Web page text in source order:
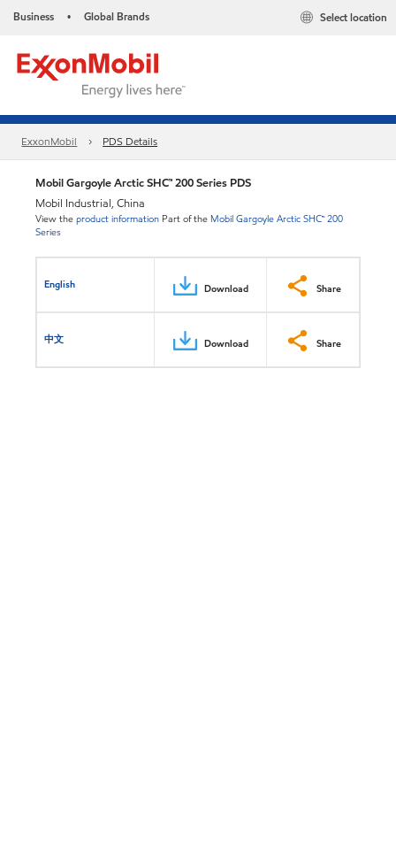
Business • Global Brands Select location
ExxonMobil PDS Details
Mobil Gargoyle Arctic SHC™ 200 Series PDS
Mobil Industrial, China
View theproduct information Part of the Mobil Gargoyle Arctic SHC™ 200
Series
English Download Share
中文 Download Share